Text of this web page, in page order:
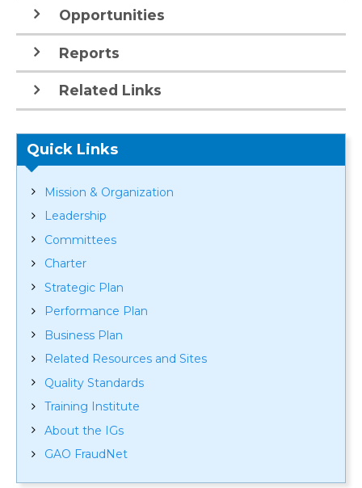
Opportunities
Reports
Related Links
Quick Links
Mission & Organization
Leadership
Committees
Charter
Strategic Plan
Performance Plan
Business Plan
Related Resources and Sites
Quality Standards
Training Institute
About the IGs
GAO FraudNet